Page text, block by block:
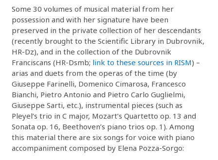
Some 30 volumes of musical material from her
possession and with her signature have been
preserved in the private collection of her descendants
(recently brought to the Scientific Library in Dubrovnik,
HR-Dz), and in the collection of the Dubrovnik
Franciscans (HR-Dsmb; link to these sources in RISM) –
arias and duets from the operas of the time (by
Giuseppe Farinelli, Domenico Cimarosa, Francesco
Bianchi, Pietro Antonio and Pietro Carlo Guglielmi,
Giuseppe Sarti, etc.), instrumental pieces (such as
Pleyel’s trio in C major, Mozart’s Quartetto op. 13 and
Sonata op. 16, Beethoven’s piano trios op. 1). Among
this material there are six songs for voice with piano
accompaniment composed by Elena Pozza-Sorgo: